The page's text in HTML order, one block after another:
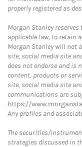
properly registered as
Morgan Stanley
applicable law, to retain
Morgan Stanley will not
site, social media site
does not endorse and is
content, products or
site, social media site
communications are
https://
Any profiles and
The securities/
strategies discussed in